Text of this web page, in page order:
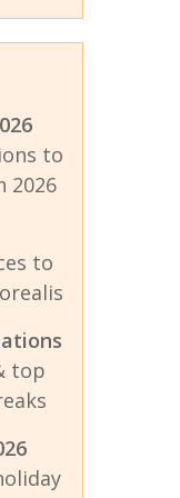
to
2026
to
top